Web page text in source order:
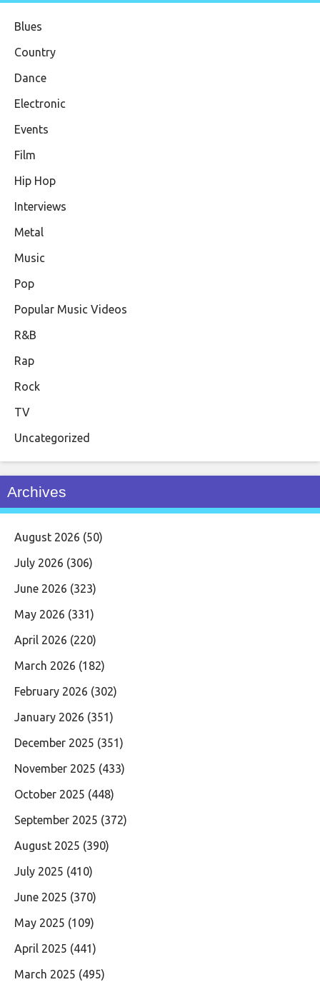
Blues
Country
Dance
Electronic
Events
Film
Hip Hop
Interviews
Metal
Music
Pop
Popular Music Videos
R&B
Rap
Rock
TV
Uncategorized
Archives
August 2026 (50)
July 2026 (306)
June 2026 (323)
May 2026 (331)
April 2026 (220)
March 2026 (182)
February 2026 (302)
January 2026 (351)
December 2025 (351)
November 2025 (433)
October 2025 (448)
September 2025 (372)
August 2025 (390)
July 2025 (410)
June 2025 (370)
May 2025 (109)
April 2025 (441)
March 2025 (495)